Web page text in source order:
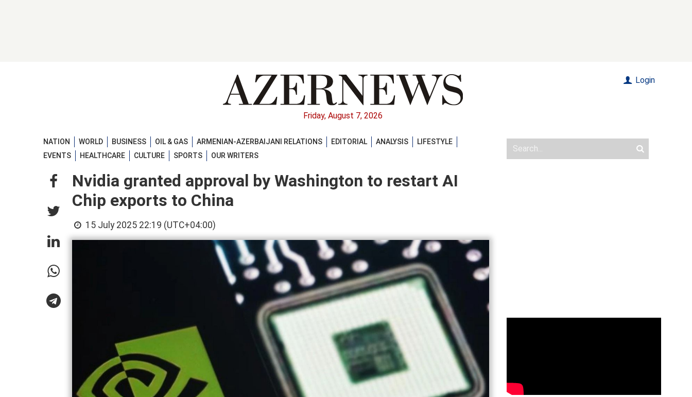
Friday, August 7, 2026
Login
NATION WORLD BUSINESS OIL & GAS ARMENIAN-AZERBAIJANI RELATIONS EDITORIAL ANALYSIS
LIFESTYLE
EVENTS
HEALTHCARE CULTURE SPORTS OUR WRITERS
Nvidia granted approval by Washington to restart AI
Chip exports to China
15 July 2025 22:19 (UTC+04:00)